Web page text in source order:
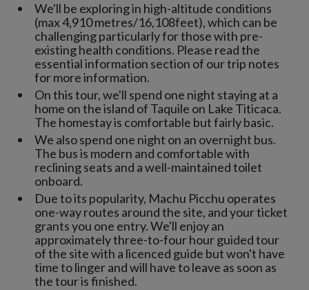
We'll be exploring in high-altitude conditions
(max 4,910 metres/16,108feet), which can be
challenging particularly for those with pre-
existing health conditions. Please read the
essential information section of our trip notes
for more information.
On this tour, we'll spend one night staying at a
home on the island of Taquile on Lake Titicaca.
The homestay is comfortable but fairly basic.
We also spend one night on an overnight bus.
The bus is modern and comfortable with
reclining seats and a well-maintained toilet
onboard.
Due to its popularity, Machu Picchu operates
one-way routes around the site, and your ticket
grants you one entry. We'll enjoy an
approximately three-to-four hour guided tour
of the site with a licenced guide but won't have
time to linger and will have to leave as soon as
the tour is finished.